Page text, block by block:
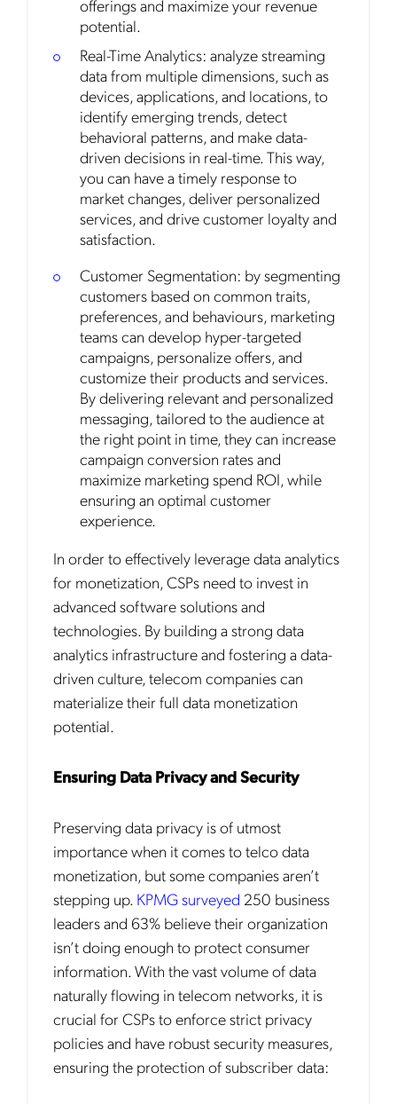
offerings and maximize your revenue
potential.
Real-Time Analytics: analyze streaming
data from multiple dimensions, such as
devices, applications, and locations, to
identify emerging trends, detect
behavioral patterns, and make data-
driven decisions in real-time. This way,
you can have a timely response to
market changes, deliver personalized
services, and drive customer loyalty and
satisfaction.
Customer Segmentation: by segmenting
customers based on common traits,
preferences, and behaviours, marketing
teams can develop hyper-targeted
campaigns, personalize offers, and
customize their products and services.
By delivering relevant and personalized
messaging, tailored to the audience at
the right point in time, they can increase
campaign conversion rates and
maximize marketing spend ROI, while
ensuring an optimal customer
experience.
In order to effectively leverage data analytics
for monetization, CSPs need to invest in
advanced software solutions and
technologies. By building a strong data
analytics infrastructure and fostering a data-
driven culture, telecom companies can
materialize their full data monetization
potential.
Ensuring Data Privacy and Security
Preserving data privacy is of utmost
importance when it comes to telco data
monetization, but some companies aren’t
stepping up. KPMG surveyed 250 business
leaders and 63% believe their organization
isn’t doing enough to protect consumer
information. With the vast volume of data
naturally flowing in telecom networks, it is
crucial for CSPs to enforce strict privacy
policies and have robust security measures,
ensuring the protection of subscriber data: